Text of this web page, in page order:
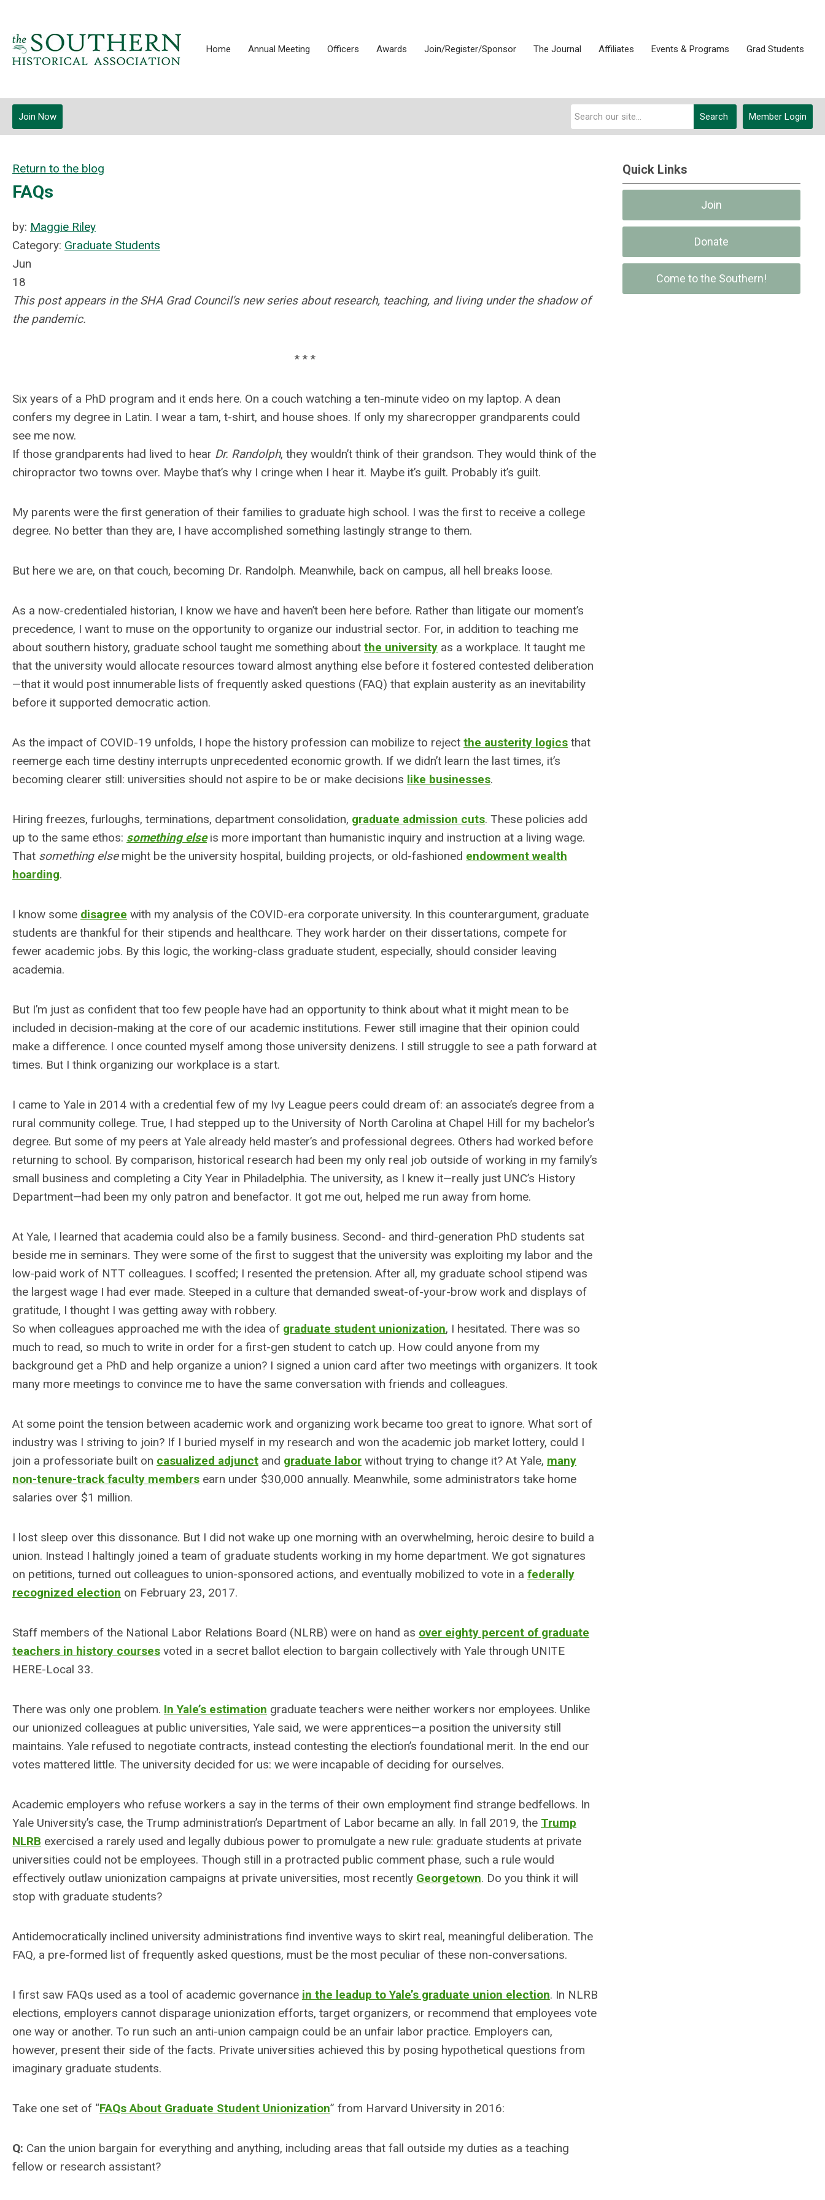
Home Annual Meeting Officers Awards Join/Register/Sponsor The Journal Affiliates Events & Programs Grad Students
Member Login
Search
Join Now
Return to the blog
FAQs
by: Maggie Riley
Category: Graduate Students
Jun
18
This post appears in the SHA Grad Council's new series about research, teaching, and living under the shadow of
the pandemic.
* * *
Six years of a PhD program and it ends here. On a couch watching a ten-minute video on my laptop. A dean
confers my degree in Latin. I wear a tam, t-shirt, and house shoes. If only my sharecropper grandparents could
see me now.
If those grandparents had lived to hear Dr. Randolph, they wouldn’t think of their grandson. They would think of the
chiropractor two towns over. Maybe that’s why I cringe when I hear it. Maybe it’s guilt. Probably it’s guilt.
My parents were the first generation of their families to graduate high school. I was the first to receive a college
degree. No better than they are, I have accomplished something lastingly strange to them.
But here we are, on that couch, becoming Dr. Randolph. Meanwhile, back on campus, all hell breaks loose.
As a now-credentialed historian, I know we have and haven’t been here before. Rather than litigate our moment’s
precedence, I want to muse on the opportunity to organize our industrial sector. For, in addition to teaching me
about southern history, graduate school taught me something about the university as a workplace. It taught me
that the university would allocate resources toward almost anything else before it fostered contested deliberation
—that it would post innumerable lists of frequently asked questions (FAQ) that explain austerity as an inevitability
before it supported democratic action.
As the impact of COVID-19 unfolds, I hope the history profession can mobilize to reject the austerity logics that
reemerge each time destiny interrupts unprecedented economic growth. If we didn’t learn the last times, it’s
becoming clearer still: universities should not aspire to be or make decisions like businesses.
Hiring freezes, furloughs, terminations, department consolidation, graduate admission cuts. These policies add
up to the same ethos: something elseis more important than humanistic inquiry and instruction at a living wage.
That something elsemight be the university hospital, building projects, or old-fashioned endowment wealth
hoarding.
I know some disagree with my analysis of the COVID-era corporate university. In this counterargument, graduate
students are thankful for their stipends and healthcare. They work harder on their dissertations, compete for
fewer academic jobs. By this logic, the working-class graduate student, especially, should consider leaving
academia.
But I’m just as confident that too few people have had an opportunity to think about what it might mean to be
included in decision-making at the core of our academic institutions. Fewer still imagine that their opinion could
make a difference. I once counted myself among those university denizens. I still struggle to see a path forward at
times. But I think organizing our workplace is a start.
I came to Yale in 2014 with a credential few of my Ivy League peers could dream of: an associate’s degree from a
rural community college. True, I had stepped up to the University of North Carolina at Chapel Hill for my bachelor’s
degree. But some of my peers at Yale already held master’s and professional degrees. Others had worked before
returning to school. By comparison, historical research had been my only real job outside of working in my family’s
small business and completing a City Year in Philadelphia. The university, as I knew it—really just UNC’s History
Department—had been my only patron and benefactor. It got me out, helped me run away from home.
At Yale, I learned that academia could also be a family business. Second- and third-generation PhD students sat
beside me in seminars. They were some of the first to suggest that the university was exploiting my labor and the
low-paid work of NTT colleagues. I scoffed; I resented the pretension. After all, my graduate school stipend was
the largest wage I had ever made. Steeped in a culture that demanded sweat-of-your-brow work and displays of
gratitude, I thought I was getting away with robbery.
So when colleagues approached me with the idea of graduate student unionization, I hesitated. There was so
much to read, so much to write in order for a first-gen student to catch up. How could anyone from my
background get a PhD and help organize a union? I signed a union card after two meetings with organizers. It took
many more meetings to convince me to have the same conversation with friends and colleagues.
At some point the tension between academic work and organizing work became too great to ignore. What sort of
industry was I striving to join? If I buried myself in my research and won the academic job market lottery, could I
join a professoriate built on casualized adjunct and graduate labor without trying to change it? At Yale, many
non-tenure-track faculty members earn under $30,000 annually. Meanwhile, some administrators take home
salaries over $1 million.
I lost sleep over this dissonance. But I did not wake up one morning with an overwhelming, heroic desire to build a
union. Instead I haltingly joined a team of graduate students working in my home department. We got signatures
on petitions, turned out colleagues to union-sponsored actions, and eventually mobilized to vote in a federally
recognized election on February 23, 2017.
Staff members of the National Labor Relations Board (NLRB) were on hand as over eighty percent of graduate
teachers in history courses voted in a secret ballot election to bargain collectively with Yale through UNITE
HERE-Local 33.
There was only one problem. In Yale’s estimation graduate teachers were neither workers nor employees. Unlike
our unionized colleagues at public universities, Yale said, we were apprentices—a position the university still
maintains. Yale refused to negotiate contracts, instead contesting the election’s foundational merit. In the end our
votes mattered little. The university decided for us: we were incapable of deciding for ourselves.
Academic employers who refuse workers a say in the terms of their own employment find strange bedfellows. In
Yale University’s case, the Trump administration’s Department of Labor became an ally. In fall 2019, the Trump
NLRB exercised a rarely used and legally dubious power to promulgate a new rule: graduate students at private
universities could not be employees. Though still in a protracted public comment phase, such a rule would
effectively outlaw unionization campaigns at private universities, most recently Georgetown. Do you think it will
stop with graduate students?
Antidemocratically inclined university administrations find inventive ways to skirt real, meaningful deliberation. The
FAQ, a pre-formed list of frequently asked questions, must be the most peculiar of these non-conversations.
I first saw FAQs used as a tool of academic governance in the leadup to Yale’s graduate union election. In NLRB
elections, employers cannot disparage unionization efforts, target organizers, or recommend that employees vote
one way or another. To run such an anti-union campaign could be an unfair labor practice. Employers can,
however, present their side of the facts. Private universities achieved this by posing hypothetical questions from
imaginary graduate students.
Take one set of “FAQs About Graduate Student Unionization” from Harvard University in 2016:
Q: Can the union bargain for everything and anything, including areas that fall outside my duties as a teaching
fellow or research assistant?
Quick Links
Join
Donate
Come to the Southern!